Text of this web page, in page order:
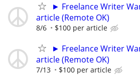
► Freelance Writer
article (Remote OK)
8/6 $100 per article
► Freelance Writer
article (Remote OK)
7/13 $100 per article